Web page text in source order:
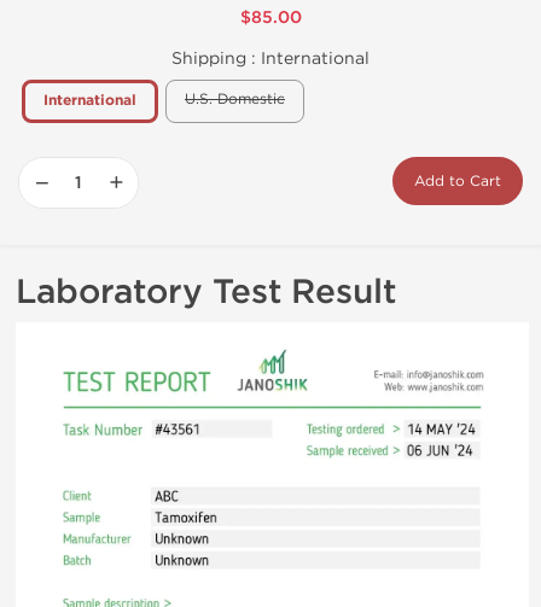
$85.00
Shipping : International
International U.S. Domestic
− + Add to Cart
Laboratory Test Result